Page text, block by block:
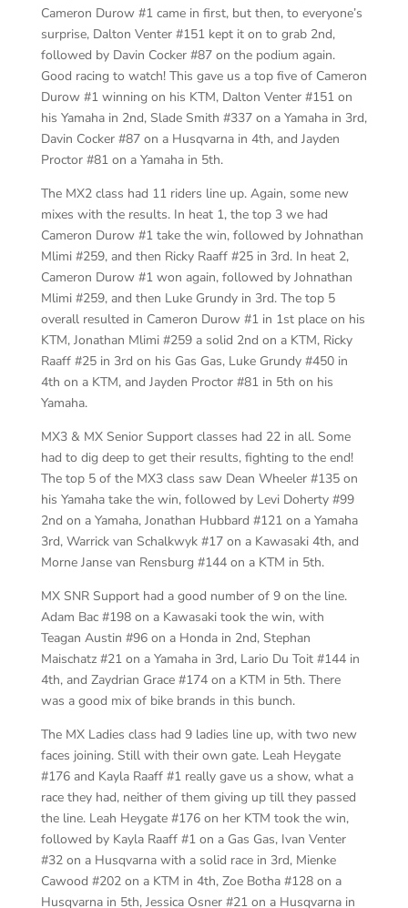
Cameron Durow #1 came in first, but then, to everyone’s
surprise, Dalton Venter #151 kept it on to grab 2nd,
followed by Davin Cocker #87 on the podium again.
Good racing to watch! This gave us a top five of Cameron
Durow #1 winning on his KTM, Dalton Venter #151 on
his Yamaha in 2nd, Slade Smith #337 on a Yamaha in 3rd,
Davin Cocker #87 on a Husqvarna in 4th, and Jayden
Proctor #81 on a Yamaha in 5th.
The MX2 class had 11 riders line up. Again, some new
mixes with the results. In heat 1, the top 3 we had
Cameron Durow #1 take the win, followed by Johnathan
Mlimi #259, and then Ricky Raaff #25 in 3rd. In heat 2,
Cameron Durow #1 won again, followed by Johnathan
Mlimi #259, and then Luke Grundy in 3rd. The top 5
overall resulted in Cameron Durow #1 in 1st place on his
KTM, Jonathan Mlimi #259 a solid 2nd on a KTM, Ricky
Raaff #25 in 3rd on his Gas Gas, Luke Grundy #450 in
4th on a KTM, and Jayden Proctor #81 in 5th on his
Yamaha.
MX3 & MX Senior Support classes had 22 in all. Some
had to dig deep to get their results, fighting to the end!
The top 5 of the MX3 class saw Dean Wheeler #135 on
his Yamaha take the win, followed by Levi Doherty #99
2nd on a Yamaha, Jonathan Hubbard #121 on a Yamaha
3rd, Warrick van Schalkwyk #17 on a Kawasaki 4th, and
Morne Janse van Rensburg #144 on a KTM in 5th.
MX SNR Support had a good number of 9 on the line.
Adam Bac #198 on a Kawasaki took the win, with
Teagan Austin #96 on a Honda in 2nd, Stephan
Maischatz #21 on a Yamaha in 3rd, Lario Du Toit #144 in
4th, and Zaydrian Grace #174 on a KTM in 5th. There
was a good mix of bike brands in this bunch.
The MX Ladies class had 9 ladies line up, with two new
faces joining. Still with their own gate. Leah Heygate
#176 and Kayla Raaff #1 really gave us a show, what a
race they had, neither of them giving up till they passed
the line. Leah Heygate #176 on her KTM took the win,
followed by Kayla Raaff #1 on a Gas Gas, Ivan Venter
#32 on a Husqvarna with a solid race in 3rd, Mienke
Cawood #202 on a KTM in 4th, Zoe Botha #128 on a
Husqvarna in 5th, Jessica Osner #21 on a Husqvarna in